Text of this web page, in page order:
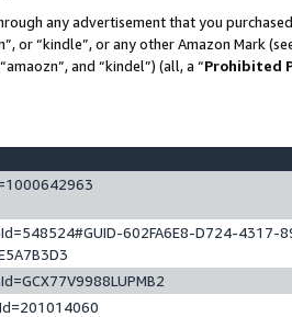
any advertisement that you
or “kindle”, or any other Amazon Mark
and “kindel”) (all, a “Prohibited
602FA6E8-D724-4317-